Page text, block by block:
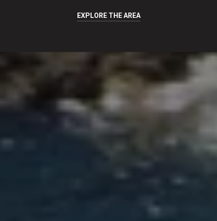
EXPLORE THE AREA